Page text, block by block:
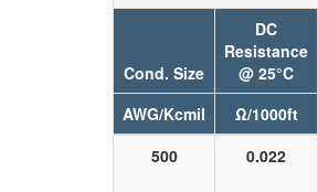
Cond. Size
DC
Resistance
@ 25°C
AWG/Kcmil
Ω/1000ft
500
0.022